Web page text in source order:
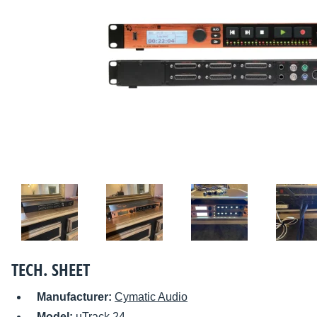
TECH. SHEET
Manufacturer: Cymatic Audio